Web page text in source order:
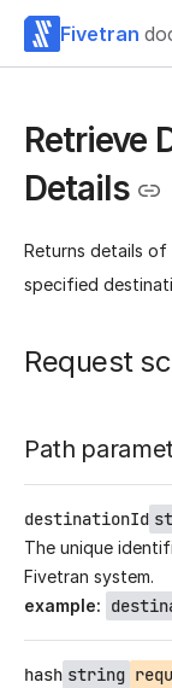
Fivetran
Retrieve
Details
Returns details
specified
Request
Path
destinationId
The unique
Fivetran system.
example:
hash string